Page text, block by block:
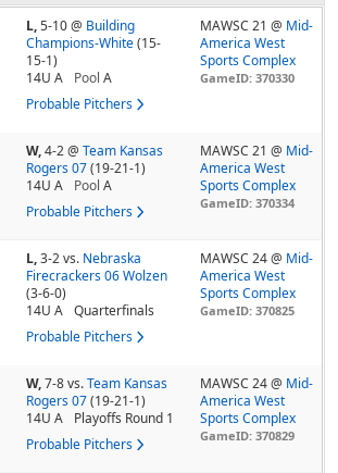
L,5-10@ Building
Champions-White (15-
15-1)
14U A
Pool A
Probable Pitchers
MAWSC 21 @ Mid-
America West
Sports Complex
GameID: 370330
W,4-2@ Team Kansas
Rogers 07 (19-21-1)
14U A
Pool A
Probable Pitchers
MAWSC 21 @ Mid-
America West
Sports Complex
GameID: 370334
L,3-2vs. Nebraska
Firecrackers 06 Wolzen
(3-6-0)
14U A
Quarterfinals
Probable Pitchers
MAWSC 24 @ Mid-
America West
Sports Complex
GameID: 370825
W,7-8vs. Team Kansas
Rogers 07 (19-21-1)
14U A
Playoffs Round 1
Probable Pitchers
MAWSC 24 @ Mid-
America West
Sports Complex
GameID: 370829